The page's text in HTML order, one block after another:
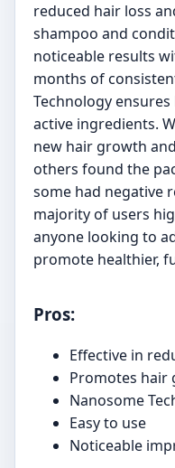
reduced hair loss
shampoo and
noticeable results
months of
Technology
active ingredients.
new hair growth
others found the
some had negative
majority of users
anyone looking to
promote healthier,
Pros:
Effective in
Promotes hair
Nanosome
Easy to use
Noticeable